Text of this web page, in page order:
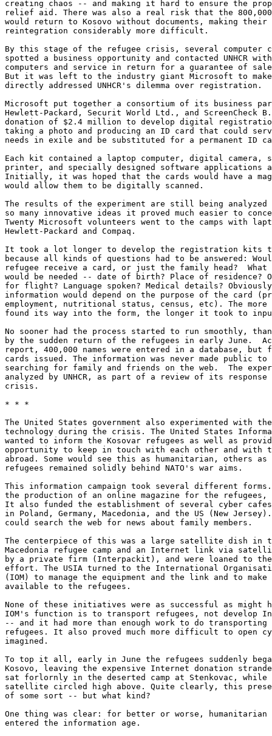
creating chaos -- and making it hard to ensure the
relief aid. There was also a real risk that the 800,000
would return to Kosovo without documents, making
reintegration considerably more difficult.
By this stage of the refugee crisis, several computer
spotted a business opportunity and contacted UNHCR
computers and service in return for a guarantee of
But it was left to the industry giant Microsoft to
directly addressed UNHCR's dilemma over registration.
Microsoft put together a consortium of its business
Hewlett-Packard, Securit World Ltd., and ScreenCheck
donation of $2.4 million to develop digital
taking a photo and producing an ID card that could
needs in exile and be substituted for a permanent ID
Each kit contained a laptop computer, digital camera,
printer, and specially designed software applications
Initially, it was hoped that the cards would have a
would allow them to be digitally scanned.
The results of the experiment are still being analyzed
so many innovative ideas it proved much easier to
Twenty Microsoft volunteers went to the camps with
Hewlett-Packard and Compaq.
It took a lot longer to develop the registration kits
because all kinds of questions had to be answered:
refugee receive a card, or just the family head?
would be needed -- date of birth? Place of residence?
for flight? Language spoken? Medical details?
information would depend on the purpose of the card
employment, nutritional status, census, etc). The
found its way into the form, the longer it took to
No sooner had the process started to run smoothly,
by the sudden return of the refugees in early June.
report, 400,000 names were entered in a database, but
cards issued. The information was never made public to
searching for family and friends on the web.  The
analyzed by UNHCR, as part of a review of its
crisis.
* * *
The United States government also experimented with
technology during the crisis. The United States
wanted to inform the Kosovar refugees as well as
opportunity to keep in touch with each other and with
abroad. Some would see this as humanitarian, others
refugees remained solidly behind NATO's war aims.
This information campaign took several different forms.
the production of an online magazine for the refugees,
It also funded the establishment of several cyber cafes
in Poland, Germany, Macedonia, and the US (New
could search the web for news about family members.
The centerpiece of this was a large satellite dish in
Macedonia refugee camp and an Internet link via
by a private firm (Interpackit), and were loaned to the
effort. The USIA turned to the International
(IOM) to manage the equipment and the link and to
available to the refugees.
None of these initiatives were as successful as might
IOM's function is to transport refugees, not develop
-- and it had more than enough work to do transporting
refugees. It also proved much more difficult to open
imagined.
To top it all, early in June the refugees suddenly
Kosovo, leaving the expensive Internet donation
sat forlornly in the deserted camp at Stenkovac, while
satellite circled high above. Quite clearly, this
of some sort -- but what kind?
One thing was clear: for better or worse, humanitarian
entered the information age.